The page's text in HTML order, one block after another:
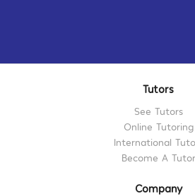
Tutors
See Tutors
Online Tutoring
International
Become A Tutor
Company